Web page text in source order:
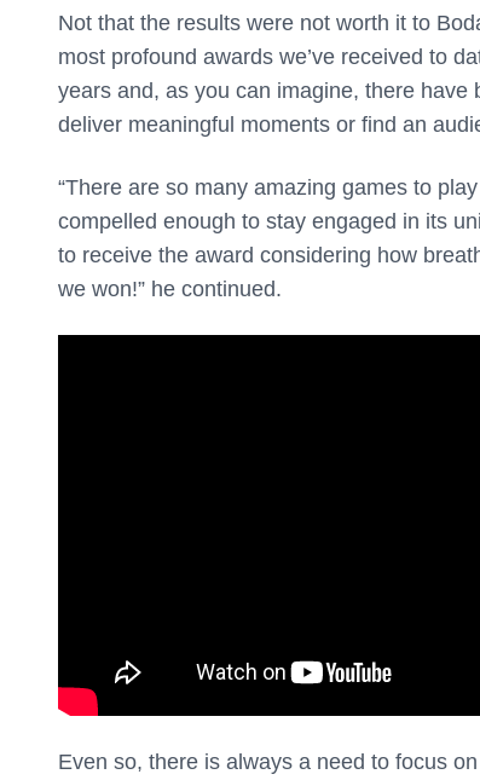
Not that the results were not worth it to
most profound awards we’ve received to
years and, as you can imagine, there
deliver meaningful moments or find an
“There are so many amazing games to
compelled enough to stay engaged in its
to receive the award considering how
we won!” he continued.
Even so, there is always a need to focus